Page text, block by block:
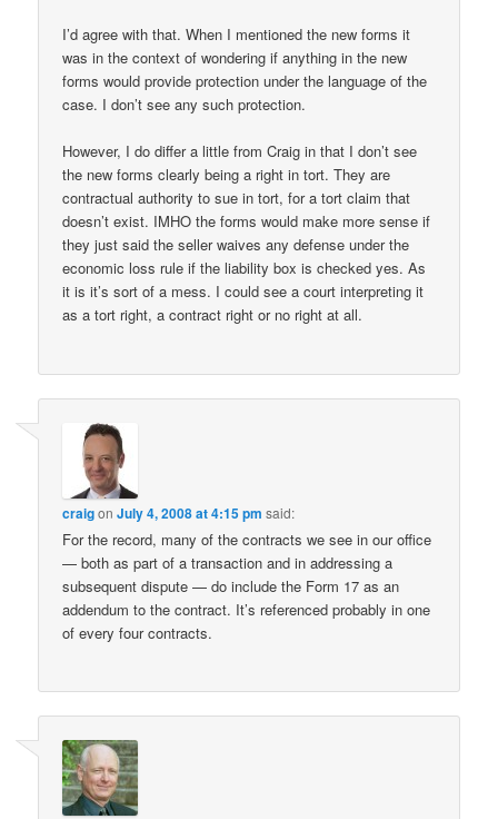
I’d agree with that. When I mentioned the new forms it
was in the context of wondering if anything in the new
forms would provide protection under the language of the
case. I don’t see any such protection.
However, I do differ a little from Craig in that I don’t see
the new forms clearly being a right in tort. They are
contractual authority to sue in tort, for a tort claim that
doesn’t exist. IMHO the forms would make more sense if
they just said the seller waives any defense under the
economic loss rule if the liability box is checked yes. As
it is it’s sort of a mess. I could see a court interpreting it
as a tort right, a contract right or no right at all.
craigonJuly 4, 2008 at 4:15 pm said:
For the record, many of the contracts we see in our office
— both as part of a transaction and in addressing a
subsequent dispute — do include the Form 17 as an
addendum to the contract. It’s referenced probably in one
of every four contracts.